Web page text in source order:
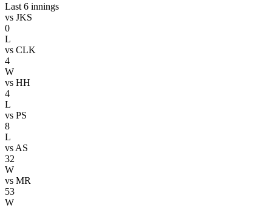
Last 6 innings
vs JKS
0
L
vs CLK
4
W
vs HH
4
L
vs PS
8
L
vs AS
32
W
vs MR
53
W